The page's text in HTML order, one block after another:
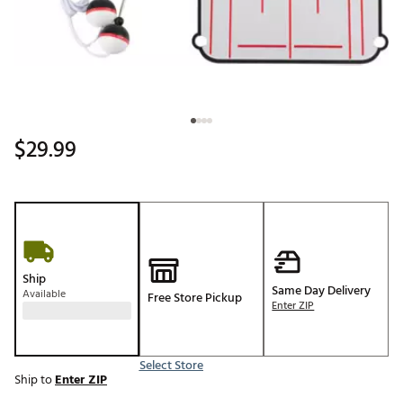
$29.99
Ship
Available Free Store Pickup
Select Store
Same Day Delivery
Enter ZIP
Ship toEnter ZIP